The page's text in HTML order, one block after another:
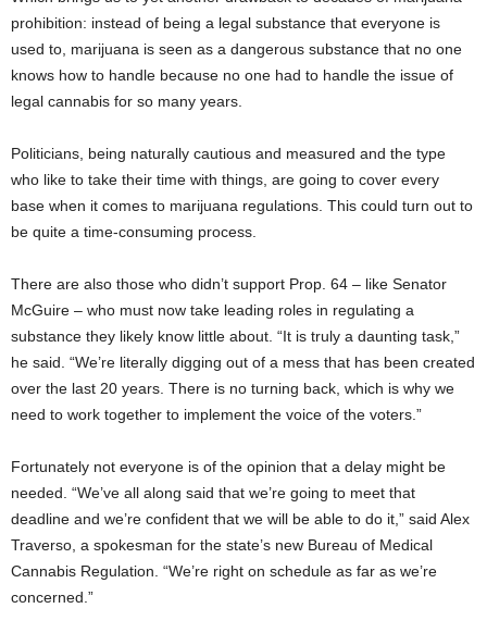
prohibition: instead of being a legal substance that everyone is
used to, marijuana is seen as a dangerous substance that no one
knows how to handle because no one had to handle the issue of
legal cannabis for so many years.
Politicians, being naturally cautious and measured and the type
who like to take their time with things, are going to cover every
base when it comes to marijuana regulations. This could turn out to
be quite a time-consuming process.
There are also those who didn’t support Prop. 64 – like Senator
McGuire – who must now take leading roles in regulating a
substance they likely know little about. “It is truly a daunting task,”
he said. “We’re literally digging out of a mess that has been created
over the last 20 years. There is no turning back, which is why we
need to work together to implement the voice of the voters.”
Fortunately not everyone is of the opinion that a delay might be
needed. “We’ve all along said that we’re going to meet that
deadline and we’re confident that we will be able to do it,” said Alex
Traverso, a spokesman for the state’s new Bureau of Medical
Cannabis Regulation. “We’re right on schedule as far as we’re
concerned.”